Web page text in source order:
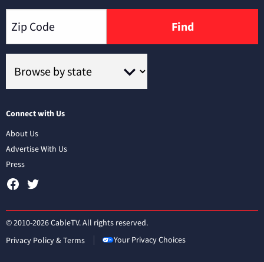
Find
Connect with Us
About Us
Advertise With Us
Press
© 2010-2026 CableTV. All rights reserved.
Privacy Policy & Terms
Your Privacy Choices